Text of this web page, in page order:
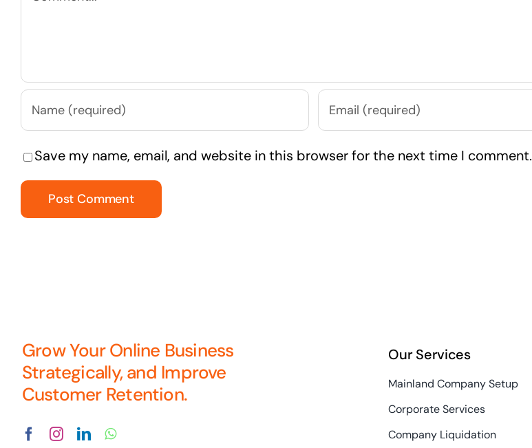
Save my name, email, and website in this browser for the next time I comment.
Grow Your Online Business
Strategically, and Improve
Customer Retention.
Our Services
Mainland Company Setup
Corporate Services
Company Liquidation